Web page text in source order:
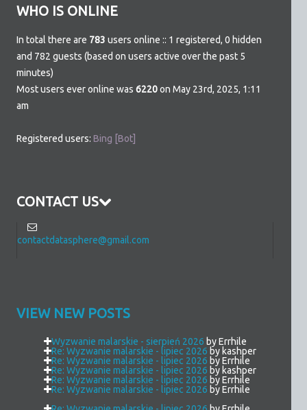
WHO IS ONLINE
In total there are 783 users online :: 1 registered, 0 hidden
and 782 guests (based on users active over the past 5
minutes)
Most users ever online was6220on May 23rd, 2025, 1:11
am
Registered users:Bing [Bot]
CONTACT US
contactdatasphere@gmail.com
VIEW NEW POSTS
Wyzwanie malarskie - sierpień 2026 by Errhile
Re: Wyzwanie malarskie - lipiec 2026 by kashper
Re: Wyzwanie malarskie - lipiec 2026 by Errhile
Re: Wyzwanie malarskie - lipiec 2026 by kashper
Re: Wyzwanie malarskie - lipiec 2026 by Errhile
Re: Wyzwanie malarskie - lipiec 2026 by Errhile